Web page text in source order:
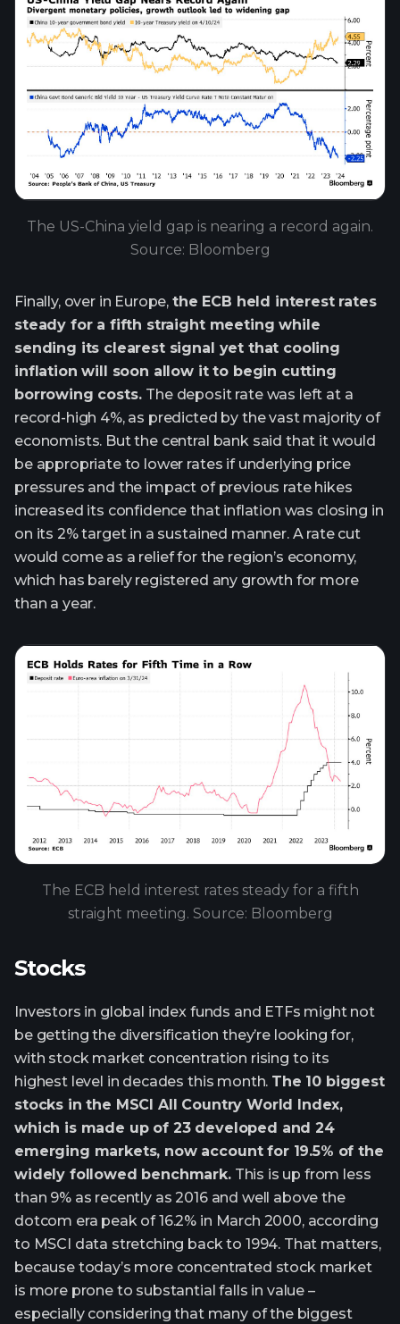
The US-China yield gap is nearing a record again.
Source: Bloomberg
Finally, over in Europe, the ECB held interest rates
steady for a fifth straight meeting while
sending its clearest signal yet that cooling
inflation will soon allow it to begin cutting
borrowing costs. The deposit rate was left at a
record-high 4%, as predicted by the vast majority of
economists. But the central bank said that it would
be appropriate to lower rates if underlying price
pressures and the impact of previous rate hikes
increased its confidence that inflation was closing in
on its 2% target in a sustained manner. A rate cut
would come as a relief for the region’s economy,
which has barely registered any growth for more
than a year.
The ECB held interest rates steady for a fifth
straight meeting. Source: Bloomberg
Stocks
Investors in global index funds and ETFs might not
be getting the diversification they’re looking for,
with stock market concentration rising to its
highest level in decades this month. The 10 biggest
stocks in the MSCI All Country World Index,
which is made up of 23 developed and 24
emerging markets, now account for 19.5% of the
widely followed benchmark.This is up from less
than 9% as recently as 2016 and well above the
dotcom era peak of 16.2% in March 2000, according
to MSCI data stretching back to 1994. That matters,
because today’s more concentrated stock market
is more prone to substantial falls in value –
especially considering that many of the biggest